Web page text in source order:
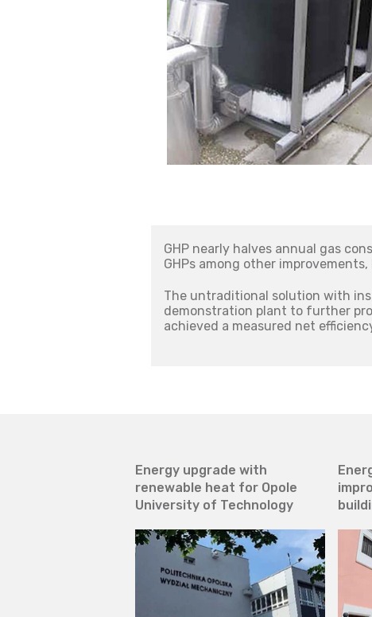
GHP nearly halves annual gas
GHPs among other
The untraditional solution with
demonstration plant to further
achieved a measured net
Energy upgrade with
renewable heat for Opole
University of Technology